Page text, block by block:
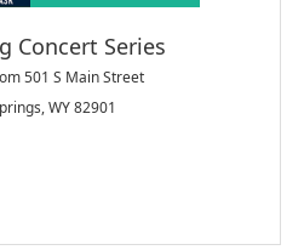
Concert Series
501 S Main Street
WY 82901